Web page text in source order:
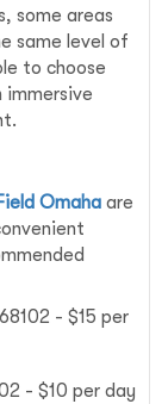
some areas
same level of
to choose
Omaha are
- $15 per
- $10 per day